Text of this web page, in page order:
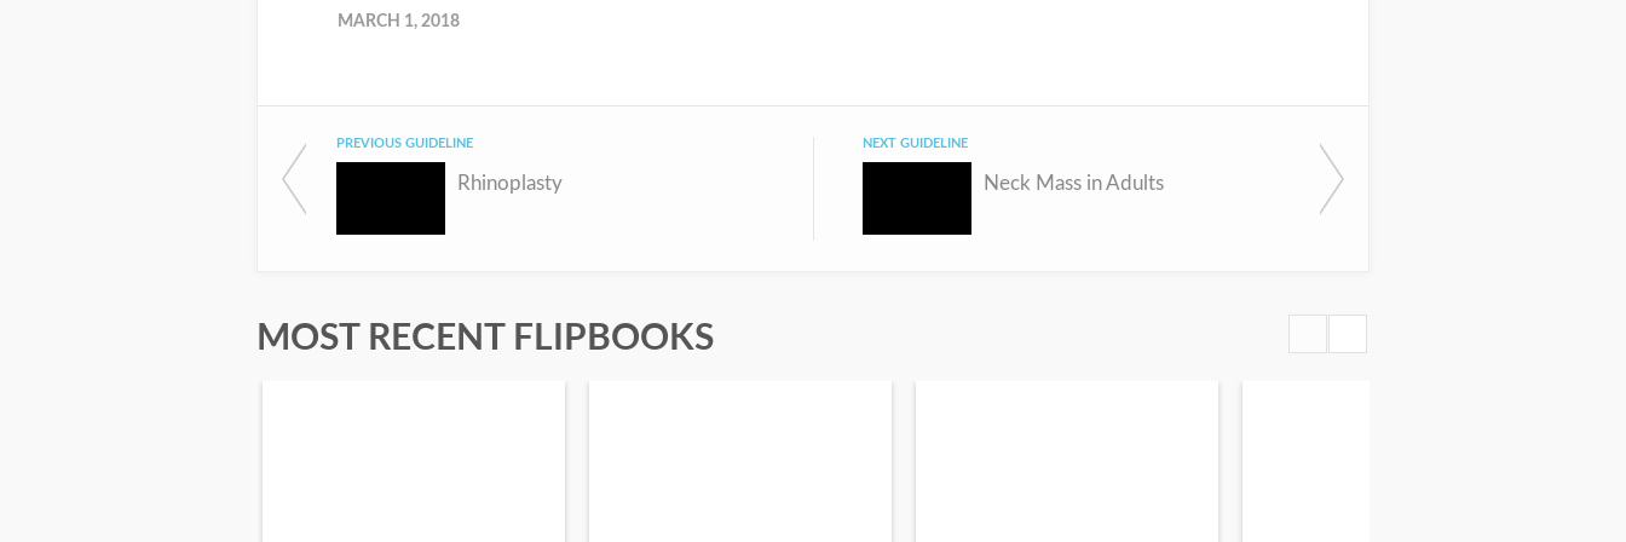
MARCH 1, 2018
PREVIOUS GUIDELINE
Rhinoplasty
NEXT GUIDELINE
Neck Mass in Adults
MOST RECENT FLIPBOOKS